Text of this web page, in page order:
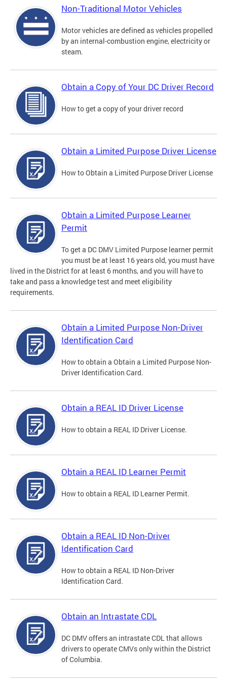
Non-Traditional Motor Vehicles
Motor vehicles are defined as vehicles propelled
by an internal-combustion engine, electricity or
steam.
Obtain a Copy of Your DC Driver Record
How to get a copy of your driver record
Obtain a Limited Purpose Driver License
How to Obtain a Limited Purpose Driver License
Obtain a Limited Purpose Learner
Permit
To get a DC DMV Limited Purpose learner permit
you must be at least 16 years old, you must have
lived in the District for at least 6 months, and you will have to
take and pass a knowledge test and meet eligibility
requirements.
Obtain a Limited Purpose Non-Driver
Identification Card
How to obtain a Obtain a Limited Purpose Non-
Driver Identification Card.
Obtain a REAL ID Driver License
How to obtain a REAL ID Driver License.
Obtain a REAL ID Learner Permit
How to obtain a REAL ID Learner Permit.
Obtain a REAL ID Non-Driver
Identification Card
How to obtain a REAL ID Non-Driver
Identification Card.
Obtain an Intrastate CDL
DC DMV offers an intrastate CDL that allows
drivers to operate CMVs only within the District
of Columbia.